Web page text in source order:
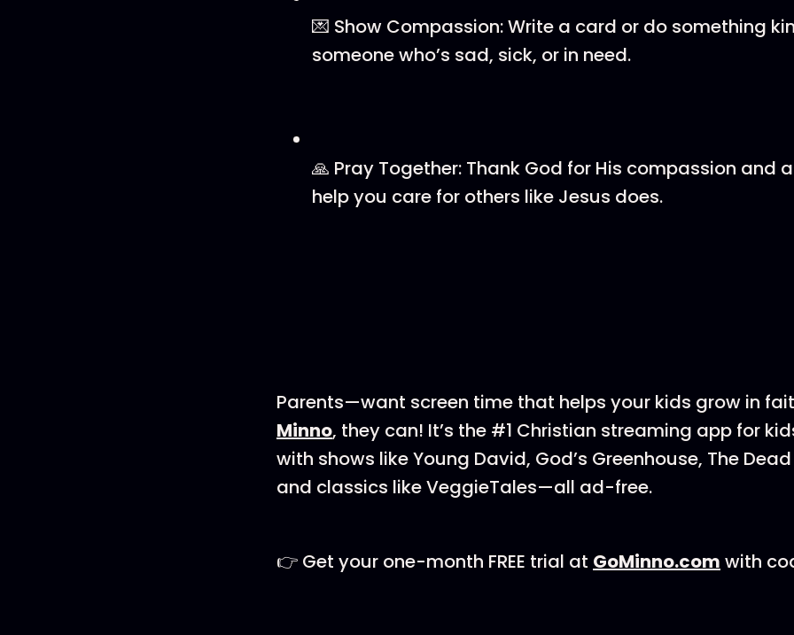
💌 Show Compassion: Write a card or do something
someone who’s sad, sick, or in need.
🙏 Pray Together: Thank God for His compassion and
help you care for others like Jesus does.
Parents—want screen time that helps your kids grow in
⁠⁠⁠⁠⁠⁠Minno⁠⁠⁠⁠⁠⁠, they can! It’s the #1 Christian streaming app for
with shows like Young David, God’s Greenhouse, The
and classics like VeggieTales—all ad-free.
👉 Get your one-month FREE trial at ⁠⁠⁠⁠⁠⁠GoMinno.com⁠⁠⁠⁠⁠⁠ with